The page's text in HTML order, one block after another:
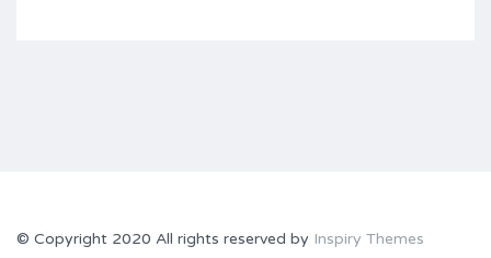
© Copyright 2020 All rights reserved by Inspiry Themes